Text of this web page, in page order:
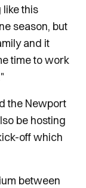
like this
season, but
and it
time to work
the Newport
be hosting
off which
between